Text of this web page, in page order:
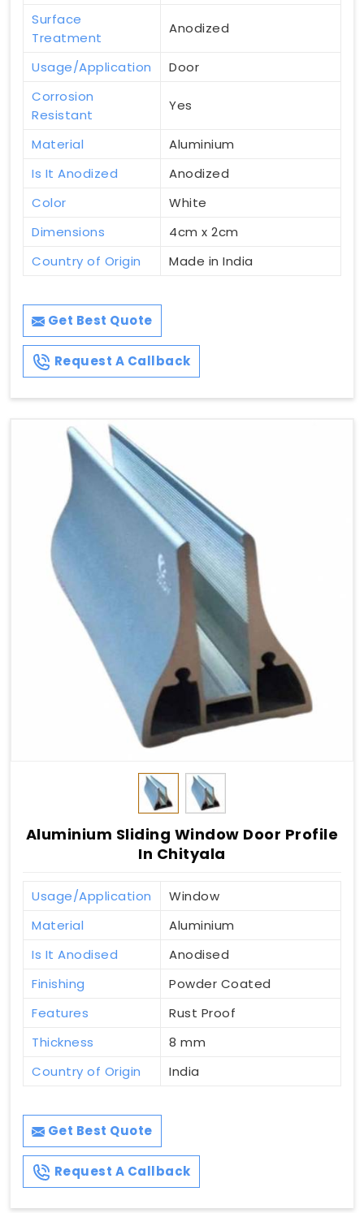
Surface
Treatment
Anodized
Usage/Application
Door
Corrosion
Resistant
Yes
Material
Aluminium
Is It Anodized
Anodized
Color
White
Dimensions
4cm x 2cm
Country of Origin
Made in India
Get Best Quote
Request A Callback
Aluminium Sliding Window Door Profile
In Chityala
Usage/Application
Window
Material
Aluminium
Is It Anodised
Anodised
Finishing
Powder Coated
Features
Rust Proof
Thickness
8 mm
Country of Origin
India
Get Best Quote
Request A Callback